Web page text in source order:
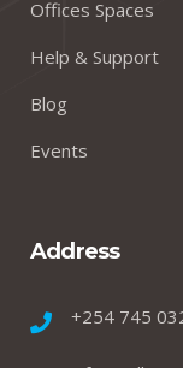
Offices Spaces
Help & Support
Blog
Events
Address
+254 745